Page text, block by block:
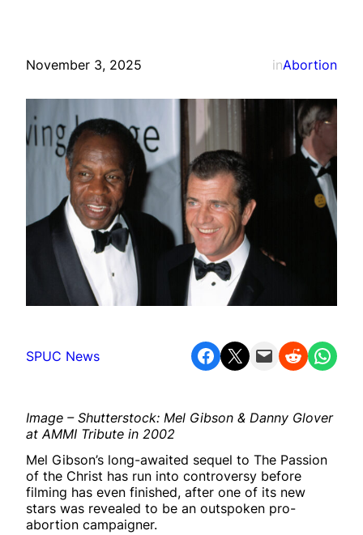
November 3, 2025 inAbortion
SPUC News Share on Facebook Share on X Email this Page Share on Reddit Share on WhatsApp
Image – Shutterstock: Mel Gibson & Danny Glover
at AMMI Tribute in 2002
Mel Gibson’s long-awaited sequel to The Passion
of the Christ has run into controversy before
filming has even finished, after one of its new
stars was revealed to be an outspoken pro-
abortion campaigner.